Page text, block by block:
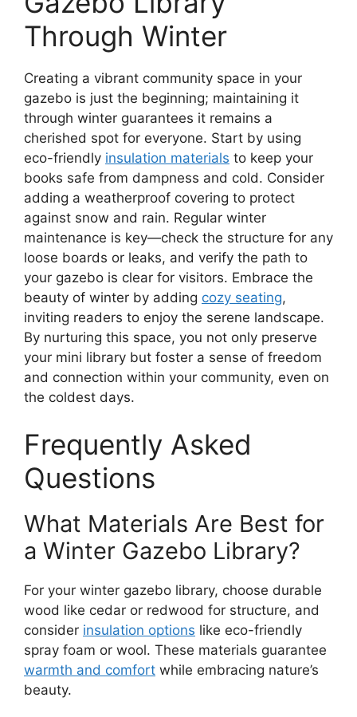
Through Winter
Creating a vibrant community space in your
gazebo is just the beginning; maintaining it
through winter guarantees it remains a
cherished spot for everyone. Start by using
eco-friendly insulation materials to keep your
books safe from dampness and cold. Consider
adding a weatherproof covering to protect
against snow and rain. Regular winter
maintenance is key—check the structure for any
loose boards or leaks, and verify the path to
your gazebo is clear for visitors. Embrace the
beauty of winter by adding cozy seating,
inviting readers to enjoy the serene landscape.
By nurturing this space, you not only preserve
your mini library but foster a sense of freedom
and connection within your community, even on
the coldest days.
Frequently Asked
Questions
What Materials Are Best for
a Winter Gazebo Library?
For your winter gazebo library, choose durable
wood like cedar or redwood for structure, and
consider insulation options like eco-friendly
spray foam or wool. These materials guarantee
warmth and comfort while embracing nature’s
beauty.